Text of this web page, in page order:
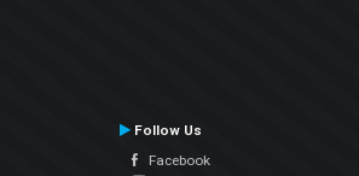
Follow Us
Facebook